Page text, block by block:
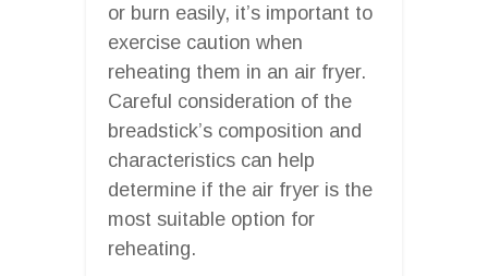
or burn easily, it’s important to
exercise caution when
reheating them in an air fryer.
Careful consideration of the
breadstick’s composition and
characteristics can help
determine if the air fryer is the
most suitable option for
reheating.